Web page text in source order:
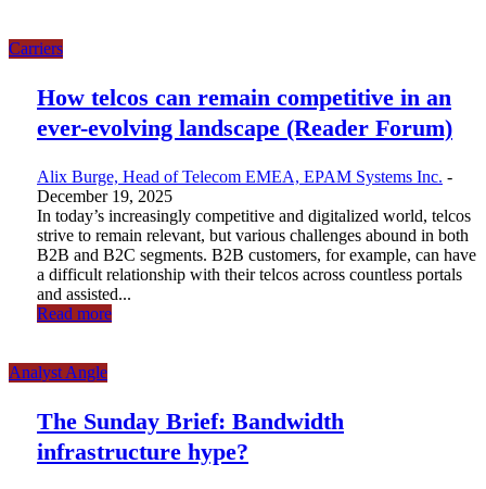
Carriers
How telcos can remain competitive in an
ever-evolving landscape (Reader Forum)
Alix Burge, Head of Telecom EMEA, EPAM Systems Inc. -
December 19, 2025
In today’s increasingly competitive and digitalized world, telcos
strive to remain relevant, but various challenges abound in both
B2B and B2C segments. B2B customers, for example, can have
a difficult relationship with their telcos across countless portals
and assisted...
Read more
Analyst Angle
The Sunday Brief: Bandwidth
infrastructure hype?